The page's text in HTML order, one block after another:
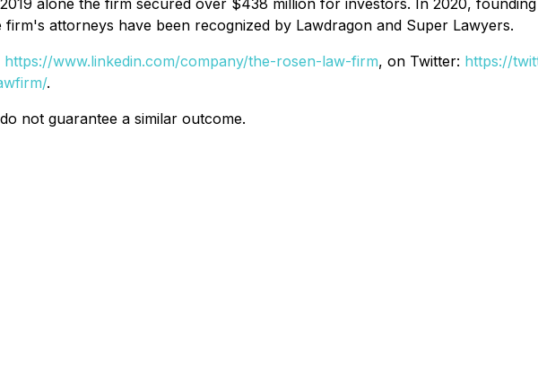
alone the firm secured over $438 million for investors. In 2020,
attorneys have been recognized by Lawdragon and Super Lawyers.
https://www.linkedin.com/company/the-rosen-law-firm, on Twitter: https://
.
not guarantee a similar outcome.